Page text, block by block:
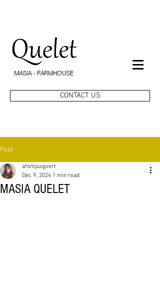
CONTACT US
Post
MASIA QUELET
afontpuigvert
Dec 9, 2024 1 min read